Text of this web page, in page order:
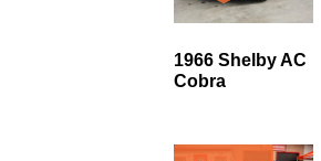
1966 Shelby AC
Cobra